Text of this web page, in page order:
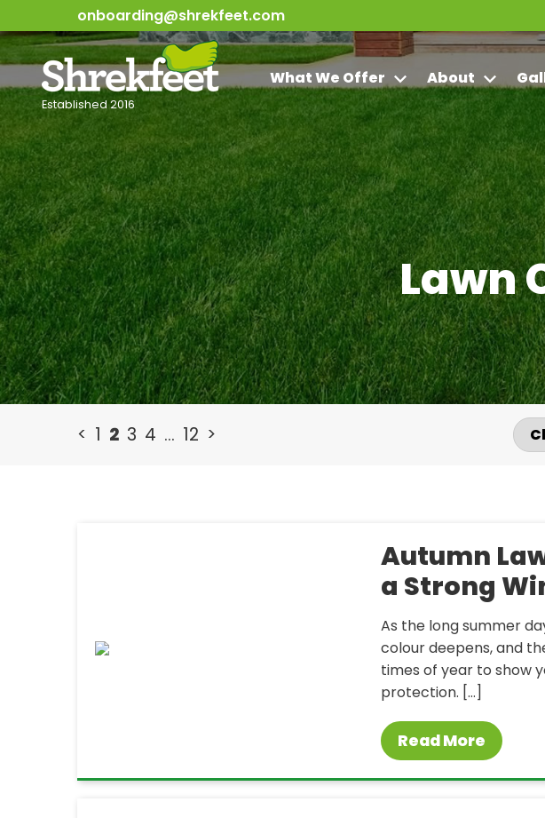
onboarding@shrekfeet.com
Established 2016
What We Offer About
Lawn
< 1 2 3 4 … 12 >
Autumn
a Strong
As the long summer
colour deepens, and
times of year to show
protection. […]
Read More